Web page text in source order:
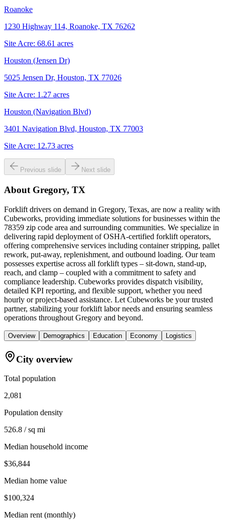
Roanoke
1230 Highway 114, Roanoke, TX 76262
Site Acre: 68.61 acres
Houston (Jensen Dr)
5025 Jensen Dr, Houston, TX 77026
Site Acre: 1.27 acres
Houston (Navigation Blvd)
3401 Navigation Blvd, Houston, TX 77003
Site Acre: 12.73 acres
Previous slide Next slide
About Gregory, TX
Forklift drivers on demand in Gregory, Texas, are now a reality with
Cubeworks, providing immediate solutions for businesses within the
78359 zip code area and surrounding communities. We specialize in
delivering rapid deployment of OSHA-certified forklift operators,
offering comprehensive services including container stripping, pallet
rework, put-away, replenishment, and outbound loading. Our team
possesses expertise across all forklift types – sit-down, stand-up,
reach, and clamp – coupled with a commitment to safety and
compliance leadership. Cubeworks provides dispatch visibility,
detailed KPI reporting, and flexible support, whether you need
hourly or project-based assistance. Let Cubeworks be your trusted
partner, stabilizing your forklift labor needs and ensuring seamless
operations throughout Gregory and beyond.
Overview Demographics Education Economy Logistics
City overview
Total population
2,081
Population density
526.8 / sq mi
Median household income
$36,844
Median home value
$100,324
Median rent (monthly)